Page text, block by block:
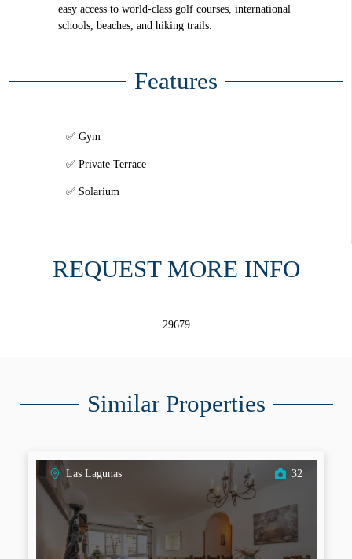
easy access to world-class golf courses, international
schools, beaches, and hiking trails.
Features
Gym
Private Terrace
Solarium
REQUEST MORE INFO
29679
Similar Properties
Las Lagunas 32